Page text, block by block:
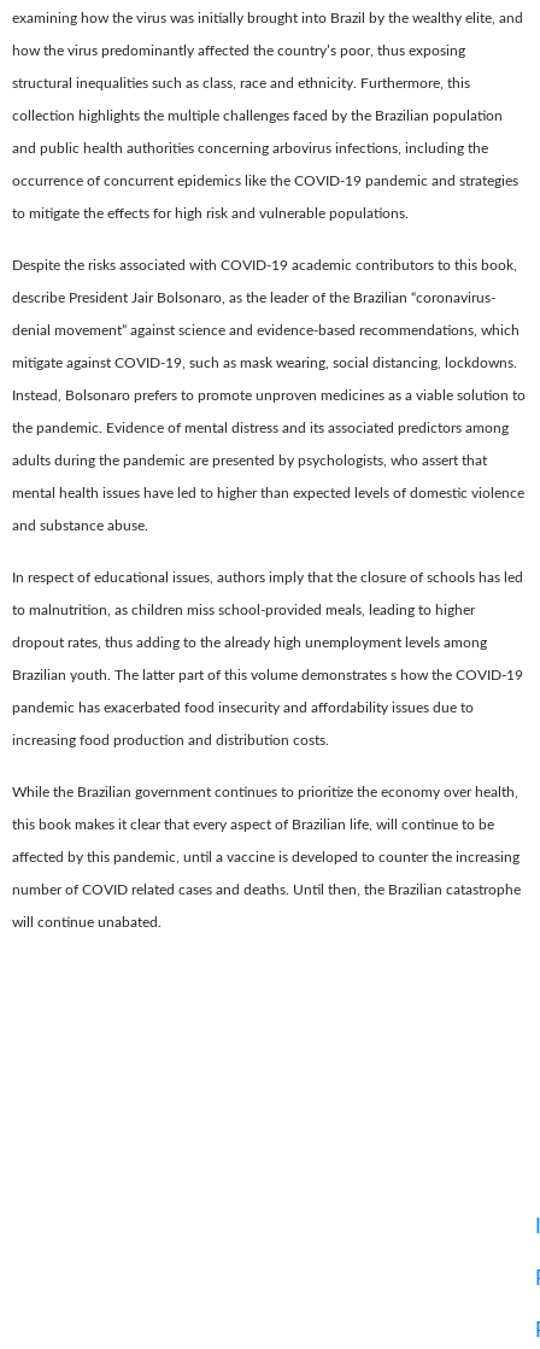
examining how the virus was initially brought into Brazil by the wealthy elite, and
how the virus predominantly affected the country’s poor, thus exposing
structural inequalities such as class, race and ethnicity. Furthermore, this
collection highlights the multiple challenges faced by the Brazilian population
and public health authorities concerning arbovirus infections, including the
occurrence of concurrent epidemics like the COVID-19 pandemic and strategies
to mitigate the effects for high risk and vulnerable populations.
Despite the risks associated with COVID-19 academic contributors to this book,
describe President Jair Bolsonaro, as the leader of the Brazilian “coronavirus-
denial movement” against science and evidence-based recommendations, which
mitigate against COVID-19, such as mask wearing, social distancing, lockdowns.
Instead, Bolsonaro prefers to promote unproven medicines as a viable solution to
the pandemic. Evidence of mental distress and its associated predictors among
adults during the pandemic are presented by psychologists, who assert that
mental health issues have led to higher than expected levels of domestic violence
and substance abuse.
In respect of educational issues, authors imply that the closure of schools has led
to malnutrition, as children miss school-provided meals, leading to higher
dropout rates, thus adding to the already high unemployment levels among
Brazilian youth. The latter part of this volume demonstrates s how the COVID-19
pandemic has exacerbated food insecurity and affordability issues due to
increasing food production and distribution costs.
While the Brazilian government continues to prioritize the economy over health,
this book makes it clear that every aspect of Brazilian life, will continue to be
affected by this pandemic, until a vaccine is developed to counter the increasing
number of COVID related cases and deaths. Until then, the Brazilian catastrophe
will continue unabated.